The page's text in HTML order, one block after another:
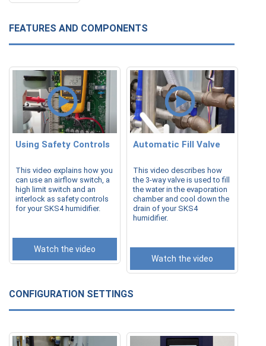
FEATURES AND COMPONENTS
Using Safety Controls
This video explains how you
can use an airflow switch, a
high limit switch and an
interlock as safety controls
for your SKS4 humidifier.
Watch the video
Automatic Fill Valve
This video describes how
the 3-way valve is used to fill
the water in the evaporation
chamber and cool down the
drain of your SKS4
humidifier.
Watch the video
CONFIGURATION SETTINGS